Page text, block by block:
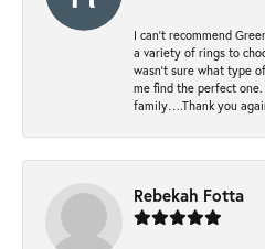
I can’t recommend
a variety of rings to
wasn’t sure what type
me find the perfect
family….Thank you
Rebekah Fotta